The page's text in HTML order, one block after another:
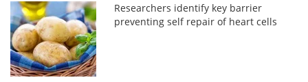
Researchers identify key barrier
preventing self repair of heart cells